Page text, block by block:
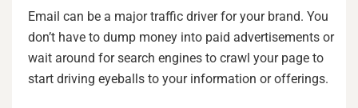
Email can be a major traffic driver for your brand. You
don’t have to dump money into paid advertisements or
wait around for search engines to crawl your page to
start driving eyeballs to your information or offerings.